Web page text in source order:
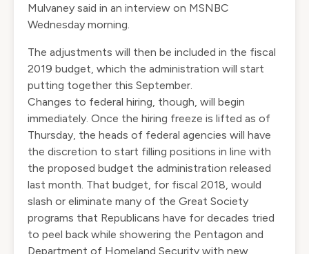
Mulvaney said in an interview on MSNBC
Wednesday morning.
The adjustments will then be included in the fiscal
2019 budget, which the administration will start
putting together this September.
Changes to federal hiring, though, will begin
immediately. Once the hiring freeze is lifted as of
Thursday, the heads of federal agencies will have
the discretion to start filling positions in line with
the proposed budget the administration released
last month. That budget, for fiscal 2018, would
slash or eliminate many of the Great Society
programs that Republicans have for decades tried
to peel back while showering the Pentagon and
Department of Homeland Security with new